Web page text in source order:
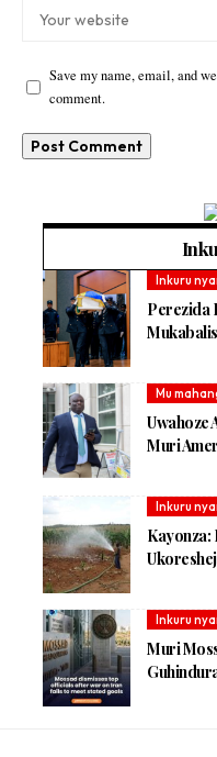
Save my name, email, and
comment.
Inkuru
Perezida
Mu
Uwahoze
Muri
Inkuru
Kayonza:
Inkuru
Muri